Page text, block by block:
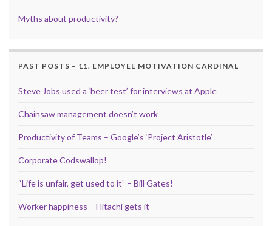
Myths about productivity?
PAST POSTS – 11. EMPLOYEE MOTIVATION CARDINAL
Steve Jobs used a ‘beer test’ for interviews at Apple
Chainsaw management doesn’t work
Productivity of Teams – Google’s ‘Project Aristotle’
Corporate Codswallop!
“Life is unfair, get used to it” – Bill Gates!
Worker happiness – Hitachi gets it